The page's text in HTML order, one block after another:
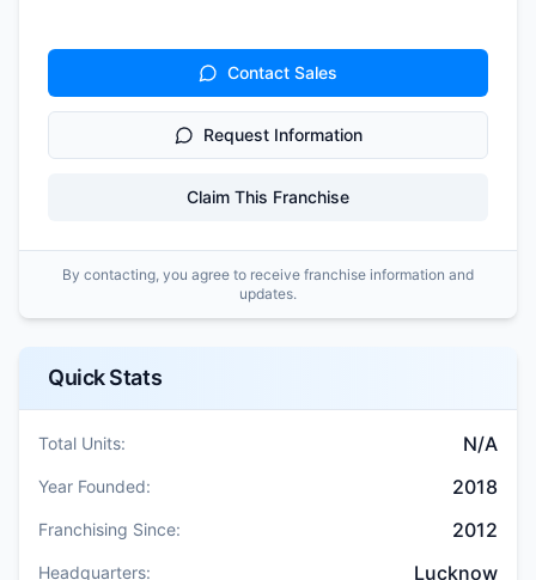
Contact Sales
Request Information
Claim This Franchise
By contacting, you agree to receive franchise information and
updates.
Quick Stats
Total Units: N/A
Year Founded: 2018
Franchising Since: 2012
Headquarters: Lucknow